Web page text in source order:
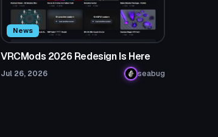
News
VRCMods 2026 Redesign Is Here
Jul 26, 2026 seabug